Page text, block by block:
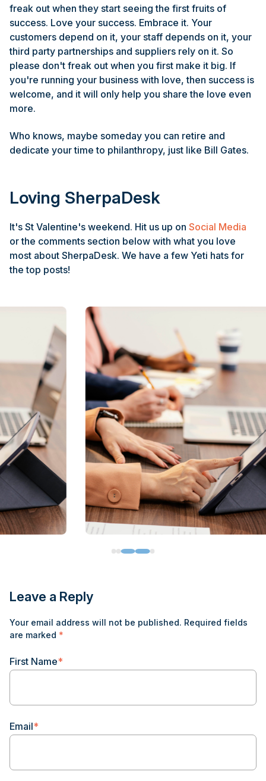
freak out when they start seeing the first fruits of
success. Love your success. Embrace it. Your
customers depend on it, your staff depends on it, your
third party partnerships and suppliers rely on it. So
please don't freak out when you first make it big. If
you're running your business with love, then success is
welcome, and it will only help you share the love even
more.
Who knows, maybe someday you can retire and
dedicate your time to philanthropy, just like Bill Gates.
Loving SherpaDesk
It's St Valentine's weekend. Hit us up on Social Media
or the comments section below with what you love
most about SherpaDesk. We have a few Yeti hats for
the top posts!
Leave a Reply
Your email address will not be published. Required fields
are marked *
First Name*
Email*